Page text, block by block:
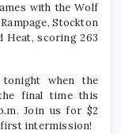
with the Wolf
Stockton
Heat, scoring 263
when the
final time this
Join us for $2
first intermission!